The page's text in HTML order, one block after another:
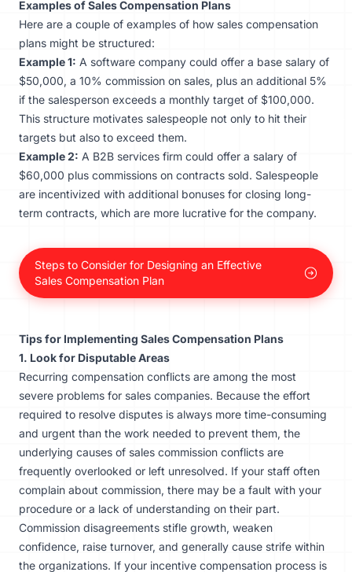
Examples of Sales Compensation Plans
Here are a couple of examples of how sales compensation
plans might be structured:
Example 1: A software company could offer a base salary of
$50,000, a 10% commission on sales, plus an additional 5%
if the salesperson exceeds a monthly target of $100,000.
This structure motivates salespeople not only to hit their
targets but also to exceed them.
Example 2: A B2B services firm could offer a salary of
$60,000 plus commissions on contracts sold. Salespeople
are incentivized with additional bonuses for closing long-
term contracts, which are more lucrative for the company.
Steps to Consider for Designing an Effective
Sales Compensation Plan
Tips for Implementing Sales Compensation Plans
1. Look for Disputable Areas
Recurring compensation conflicts are among the most
severe problems for sales companies. Because the effort
required to resolve disputes is always more time-consuming
and urgent than the work needed to prevent them, the
underlying causes of sales commission conflicts are
frequently overlooked or left unresolved. If your staff often
complain about commission, there may be a fault with your
procedure or a lack of understanding on their part.
Commission disagreements stifle growth, weaken
confidence, raise turnover, and generally cause strife within
the organizations. If your incentive compensation process is